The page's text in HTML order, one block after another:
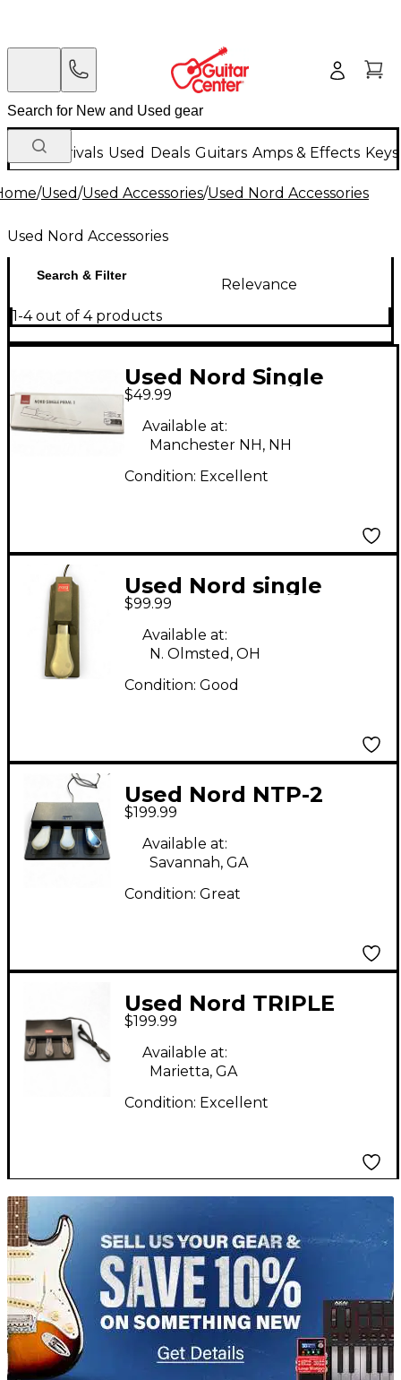
New Arrivals Used Deals Guitars Amps & Effects
/Used/Used Accessories/Used Nord Accessories
Used Nord Accessories
Search & Filter
Relevance
1-4 out of 4 products
Used Nord Single
Pedal 1 Sustain Pedal
$49.99
Available at:
Manchester NH, NH
Condition: Excellent
Used Nord single
pedal Sustain Pedal
$99.99
Available at:
N. Olmsted, OH
Condition: Good
Used Nord NTP-2
Sustain Pedal
$199.99
Available at:
Savannah, GA
Condition: Great
Used Nord TRIPLE
PEDAL 2 Sustain Pedal
$199.99
Available at:
Marietta, GA
Condition: Excellent
TITU_gridad